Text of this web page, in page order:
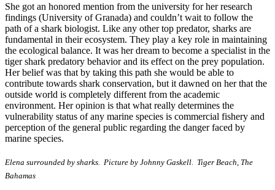
She got an honored mention from the university for her research
findings (University of Granada) and couldn’t wait to follow the
path of a shark biologist. Like any other top predator, sharks are
fundamental in their ecosystem. They play a key role in maintaining
the ecological balance. It was her dream to become a specialist in the
tiger shark predatory behavior and its effect on the prey population.
Her belief was that by taking this path she would be able to
contribute towards shark conservation, but it dawned on her that the
outside world is completely different from the academic
environment. Her opinion is that what really determines the
vulnerability status of any marine species is commercial fishery and
perception of the general public regarding the danger faced by
marine species.
Elena surrounded by sharks. Picture by Johnny Gaskell. Tiger Beach, The
Bahamas